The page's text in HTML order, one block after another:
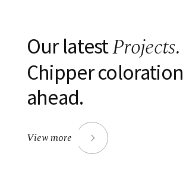
Our latestProjects.
Chipper coloration
ahead.
View more